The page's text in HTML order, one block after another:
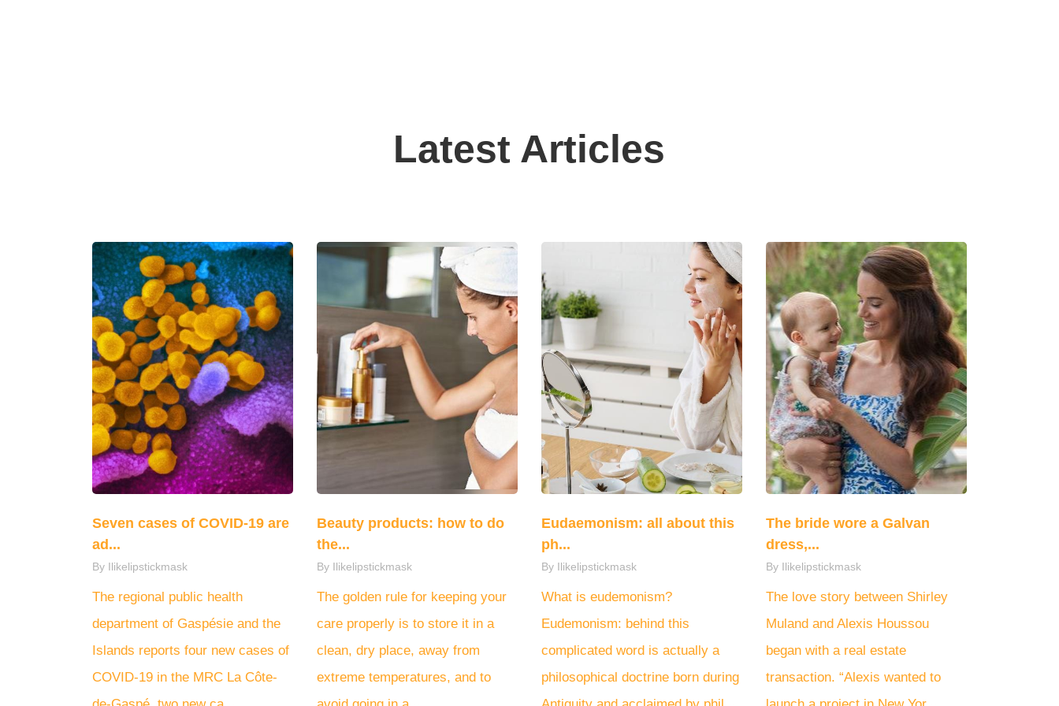
Latest Articles
Seven cases of COVID-19 are
ad...
By Ilikelipstickmask
The regional public health
department of Gaspésie and the
Islands reports four new cases of
COVID-19 in the MRC La Côte-
Beauty products: how to do
the...
By Ilikelipstickmask
The golden rule for keeping your
care properly is to store it in a
clean, dry place, away from
extreme temperatures, and to
Eudaemonism: all about this
ph...
By Ilikelipstickmask
What is eudemonism?
Eudemonism: behind this
complicated word is actually a
philosophical doctrine born during
The bride wore a Galvan
dress,...
By Ilikelipstickmask
The love story between Shirley
Muland and Alexis Houssou
began with a real estate
transaction. “Alexis wanted to